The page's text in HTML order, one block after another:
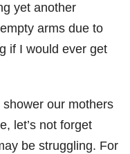
yet another
arms due to
if I would ever get
our mothers
let’s not forget
be struggling. For